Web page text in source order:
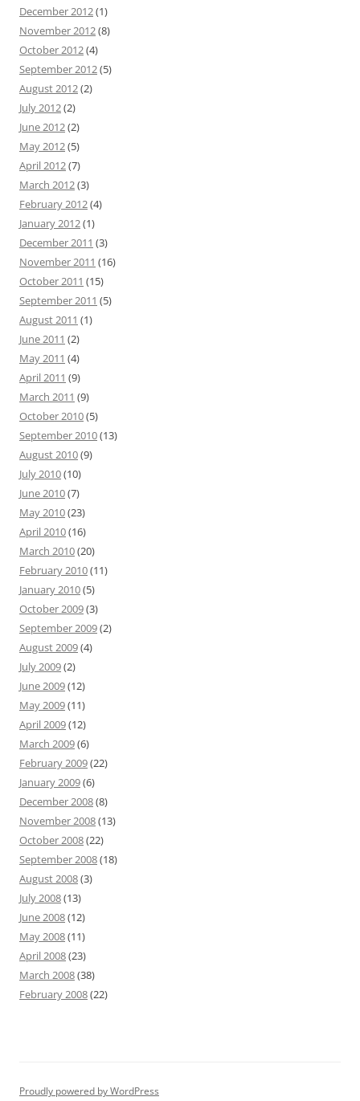
December 2012(1)
November 2012(8)
October 2012(4)
September 2012(5)
August 2012(2)
July 2012(2)
June 2012(2)
May 2012(5)
April 2012(7)
March 2012(3)
February 2012(4)
January 2012(1)
December 2011 (3)
November 2011 (16)
October 2011 (15)
September 2011 (5)
August 2011 (1)
June 2011 (2)
May 2011 (4)
April 2011 (9)
March 2011 (9)
October 2010(5)
September 2010(13)
August 2010(9)
July 2010(10)
June 2010(7)
May 2010(23)
April 2010(16)
March 2010(20)
February 2010(11)
January 2010(5)
October 2009(3)
September 2009(2)
August 2009(4)
July 2009(2)
June 2009(12)
May 2009(11)
April 2009(12)
March 2009(6)
February 2009(22)
January 2009(6)
December 2008(8)
November 2008(13)
October 2008(22)
September 2008(18)
August 2008(3)
July 2008(13)
June 2008(12)
May 2008(11)
April 2008(23)
March 2008(38)
February 2008(22)
Proudly powered by WordPress